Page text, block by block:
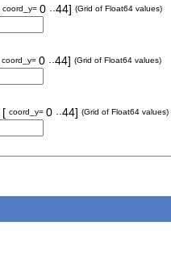
coord_y= 0 ..44] (Grid of Float64 values)
coord_y= 0 ..44] (Grid of Float64 values)
[ coord_y= 0 ..44] (Grid of Float64 values)